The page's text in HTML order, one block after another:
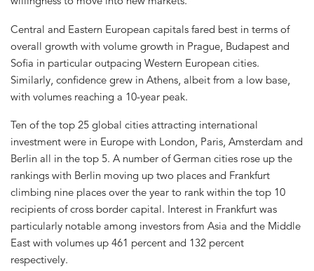
Central and Eastern European capitals fared best in terms of
overall growth with volume growth in Prague, Budapest and
Sofia in particular outpacing Western European cities.
Similarly, confidence grew in Athens, albeit from a low base,
with volumes reaching a 10-year peak.
Ten of the top 25 global cities attracting international
investment were in Europe with London, Paris, Amsterdam and
Berlin all in the top 5. A number of German cities rose up the
rankings with Berlin moving up two places and Frankfurt
climbing nine places over the year to rank within the top 10
recipients of cross border capital. Interest in Frankfurt was
particularly notable among investors from Asia and the Middle
East with volumes up 461 percent and 132 percent
respectively.